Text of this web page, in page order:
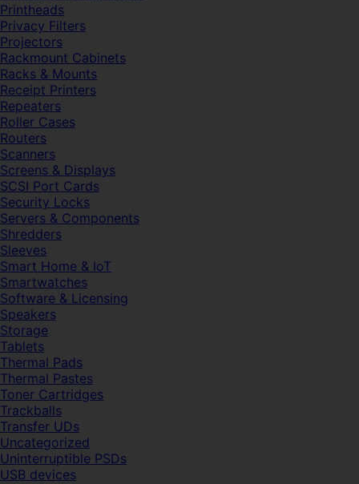
Printheads
Privacy Filters
Projectors
Rackmount Cabinets
Racks & Mounts
Receipt Printers
Repeaters
Roller Cases
Routers
Scanners
Screens & Displays
SCSI Port Cards
Security Locks
Servers & Components
Shredders
Sleeves
Smart Home & IoT
Smartwatches
Software & Licensing
Speakers
Storage
Tablets
Thermal Pads
Thermal Pastes
Toner Cartridges
Trackballs
Transfer UDs
Uncategorized
Uninterruptible PSDs
USB devices